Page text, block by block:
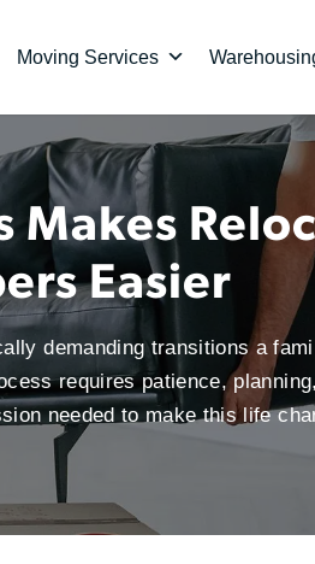
Moving Services
Makes
Easier
demanding transitions a
requires patience,
needed to make this life